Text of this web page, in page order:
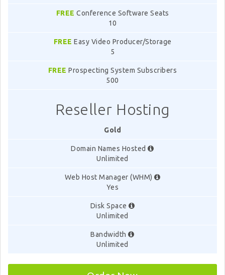
FREE Conference Software Seats
10
FREE Easy Video Producer/Storage
5
FREE Prospecting System Subscribers
500
Reseller Hosting
Gold
Domain Names Hosted
Unlimited
Web Host Manager (WHM)
Yes
Disk Space
Unlimited
Bandwidth
Unlimited